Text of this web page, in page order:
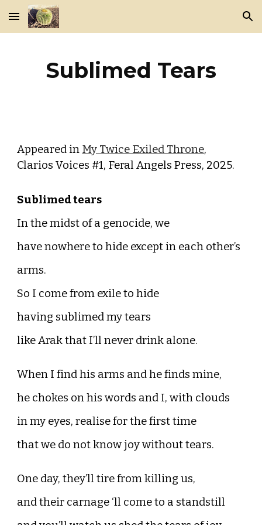
Skip to main content Skip to navigation
Sublimed Tears
Appeared in My Twice Exiled Throne,
Clarios Voices #1, Feral Angels Press, 2025.
Sublimed tears
In the midst of a genocide, we
have nowhere to hide except in each other’s
arms.
So I come from exile to hide
having sublimed my tears
like Arak that I’ll never drink alone.
When I find his arms and he finds mine,
he chokes on his words and I, with clouds
in my eyes, realise for the first time
that we do not know joy without tears.
One day, they’ll tire from killing us,
and their carnage ‘ll come to a standstill